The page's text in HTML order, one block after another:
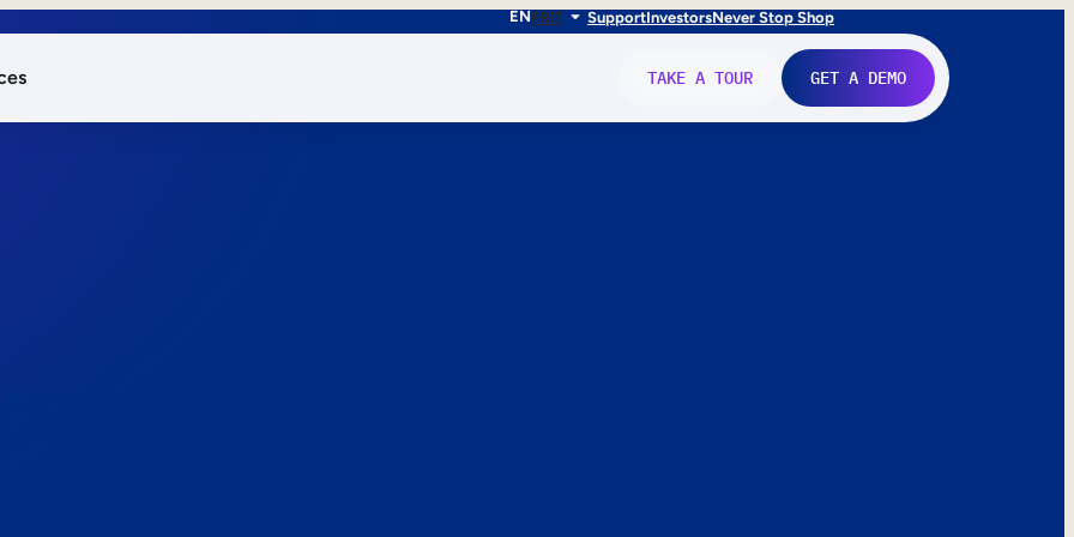
ENFRIT SupportInvestorsNever Stop Shop
TAKE A TOUR GET A DEMO